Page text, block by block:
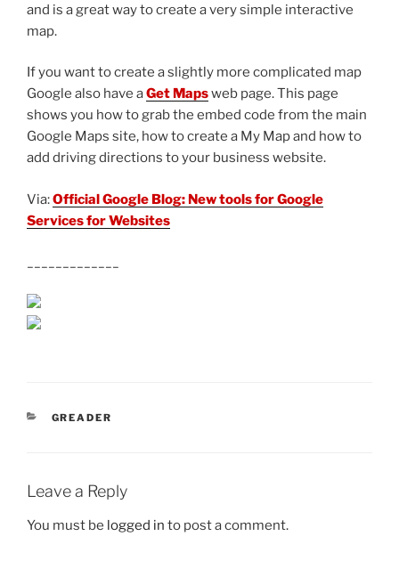
and is a great way to create a very simple interactive
map.
If you want to create a slightly more complicated map
Google also have aGet Mapsweb page. This page
shows you how to grab the embed code from the main
Google Maps site, how to create a My Map and how to
add driving directions to your business website.
Via:Official Google Blog: New tools for Google
Services for Websites
CATEGORIES
GREADER
Leave a Reply
You must be logged in to post a comment.